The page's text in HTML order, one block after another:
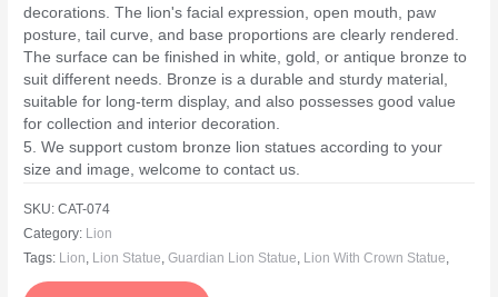
decorations. The lion's facial expression, open mouth, paw
posture, tail curve, and base proportions are clearly rendered.
The surface can be finished in white, gold, or antique bronze to
suit different needs. Bronze is a durable and sturdy material,
suitable for long-term display, and also possesses good value
for collection and interior decoration.
5. We support custom bronze lion statues according to your
size and image, welcome to contact us.
SKU:CAT-074
Category: Lion
Tags: Lion, Lion Statue,Guardian Lion Statue, Lion With Crown Statue,